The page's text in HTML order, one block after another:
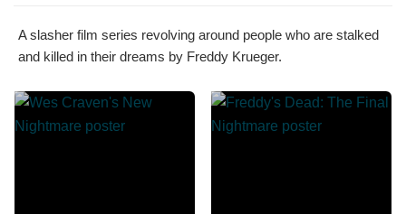
A slasher film series revolving around people who are stalked
and killed in their dreams by Freddy Krueger.